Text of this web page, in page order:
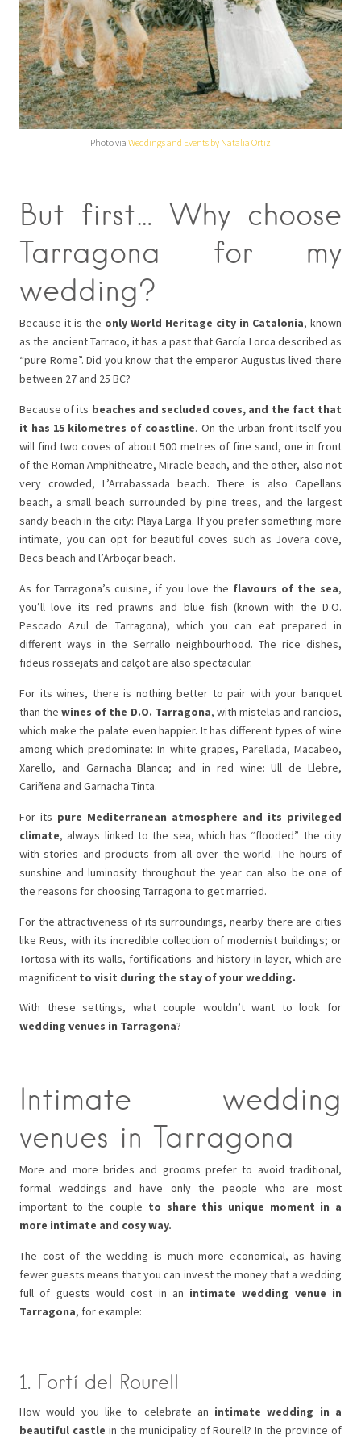
Photo via Weddings and Events by Natalia Ortiz
But first… Why choose
Tarragona for my
wedding?
Because it is the only World Heritage city in Catalonia, known
as the ancient Tarraco, it has a past that García Lorca described as
“pure Rome”. Did you know that the emperor Augustus lived there
between 27 and 25 BC?
Because of its beaches and secluded coves, and the fact that
it has 15 kilometres of coastline. On the urban front itself you
will find two coves of about 500 metres of fine sand, one in front
of the Roman Amphitheatre, Miracle beach, and the other, also not
very crowded, L’Arrabassada beach. There is also Capellans
beach, a small beach surrounded by pine trees, and the largest
sandy beach in the city: Playa Larga. If you prefer something more
intimate, you can opt for beautiful coves such as Jovera cove,
Becs beach and l’Arboçar beach.
As for Tarragona’s cuisine, if you love the flavours of the sea,
you’ll love its red prawns and blue fish (known with the D.O.
Pescado Azul de Tarragona), which you can eat prepared in
different ways in the Serrallo neighbourhood. The rice dishes,
fideus rossejats and calçot are also spectacular.
For its wines, there is nothing better to pair with your banquet
than thewines of the D.O. Tarragona, with mistelas and rancios,
which make the palate even happier. It has different types of wine
among which predominate: In white grapes, Parellada, Macabeo,
Xarello, and Garnacha Blanca; and in red wine: Ull de Llebre,
Cariñena and Garnacha Tinta.
For its pure Mediterranean atmosphere and its privileged
climate, always linked to the sea, which has “flooded” the city
with stories and products from all over the world. The hours of
sunshine and luminosity throughout the year can also be one of
the reasons for choosing Tarragona to get married.
For the attractiveness of its surroundings, nearby there are cities
like Reus, with its incredible collection of modernist buildings; or
Tortosa with its walls, fortifications and history in layer, which are
magnificent to visit during the stay of your wedding.
With these settings, what couple wouldn’t want to look for
wedding venues in Tarragona?
Intimate wedding
venues in Tarragona
More and more brides and grooms prefer to avoid traditional,
formal weddings and have only the people who are most
important to the couple to share this unique moment in a
more intimate and cosy way.
The cost of the wedding is much more economical, as having
fewer guests means that you can invest the money that a wedding
full of guests would cost in an intimate wedding venue in
Tarragona, for example:
1. Fortí del Rourell
How would you like to celebrate an intimate wedding in a
beautiful castle in the municipality of Rourell? In the province of